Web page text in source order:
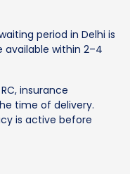
period in Delhi is
available within 2–4
insurance
time of delivery.
is active before